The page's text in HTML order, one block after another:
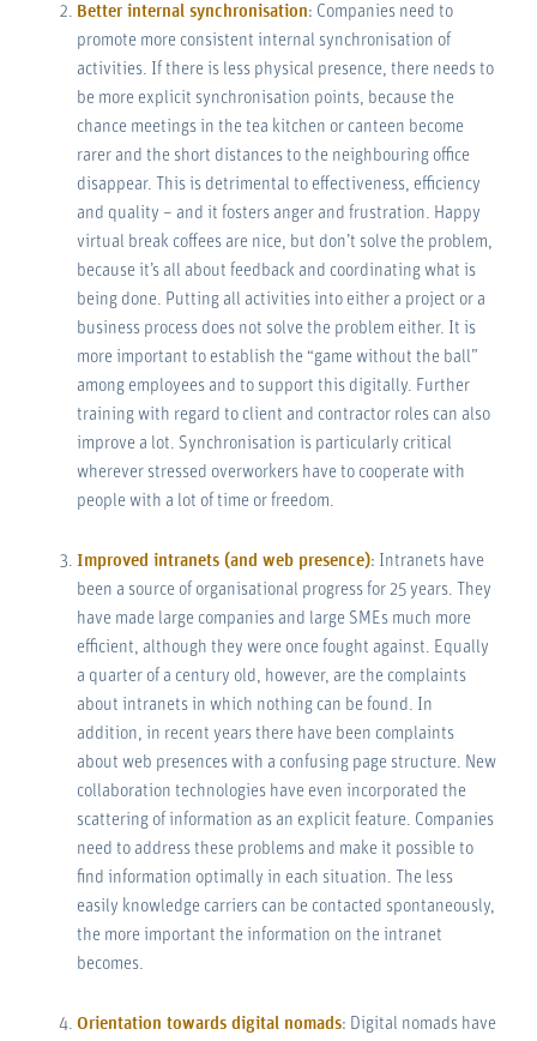
Better internal synchronisation: Companies need to
promote more consistent internal synchronisation of
activities. If there is less physical presence, there needs to
be more explicit synchronisation points, because the
chance meetings in the tea kitchen or canteen become
rarer and the short distances to the neighbouring office
disappear. This is detrimental to effectiveness, efficiency
and quality – and it fosters anger and frustration. Happy
virtual break coffees are nice, but don’t solve the problem,
because it’s all about feedback and coordinating what is
being done. Putting all activities into either a project or a
business process does not solve the problem either. It is
more important to establish the “game without the ball”
among employees and to support this digitally. Further
training with regard to client and contractor roles can also
improve a lot. Synchronisation is particularly critical
wherever stressed overworkers have to cooperate with
people with a lot of time or freedom.
Improved intranets (and web presence): Intranets have
been a source of organisational progress for 25 years. They
have made large companies and large SMEs much more
efficient, although they were once fought against. Equally
a quarter of a century old, however, are the complaints
about intranets in which nothing can be found. In
addition, in recent years there have been complaints
about web presences with a confusing page structure. New
collaboration technologies have even incorporated the
scattering of information as an explicit feature. Companies
need to address these problems and make it possible to
find information optimally in each situation. The less
easily knowledge carriers can be contacted spontaneously,
the more important the information on the intranet
becomes.
Orientation towards digital nomads: Digital nomads have